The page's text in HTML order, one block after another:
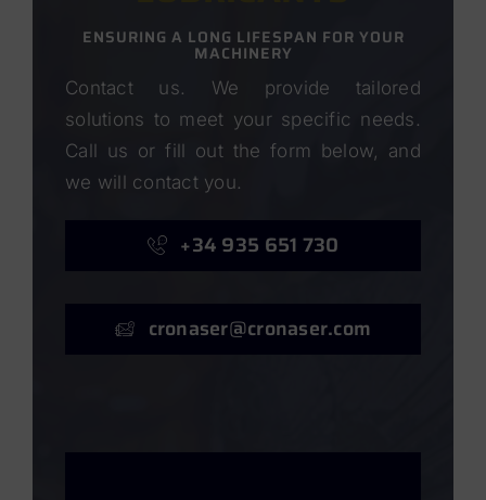
ENSURING A LONG LIFESPAN FOR YOUR
MACHINERY
Contact us. We provide tailored
solutions to meet your specific needs.
Call us or fill out the form below, and
we will contact you.
+34 935 651 730
cronaser@cronaser.com